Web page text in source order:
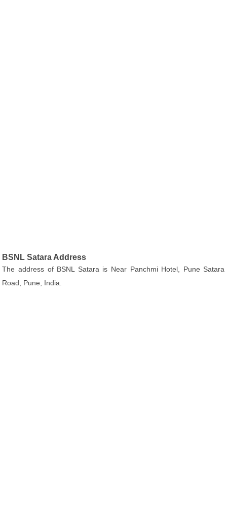
BSNL Satara Address
The address of BSNL Satara is Near Panchmi Hotel, Pune Satara
Road, Pune, India.